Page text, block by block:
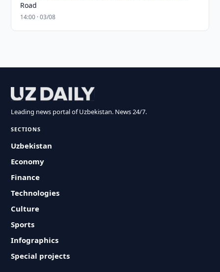
Road
14:00 · 03/08
Leading news portal of Uzbekistan. News 24/7.
SECTIONS
Uzbekistan
Economy
Finance
Technologies
Culture
Sports
Infographics
Special projects